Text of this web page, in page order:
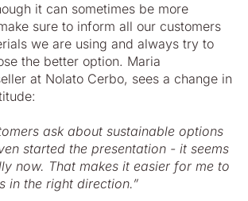
it can sometimes be more
sure to inform all our customers
we are using and always try to
the better option. Maria
at Nolato Cerbo, sees a change in
ask about sustainable options
started the presentation - it seems
now. That makes it easier for me to
in the right direction.”